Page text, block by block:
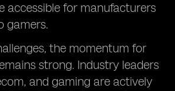
accessible for manufacturers
gamers.
the momentum for
strong. Industry leaders
and gaming are actively